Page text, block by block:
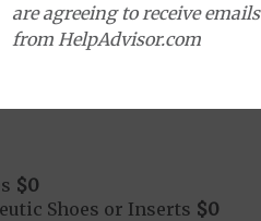
$15
$0
Shoes or Inserts $0
are agreeing to receive emails
from HelpAdvisor.com